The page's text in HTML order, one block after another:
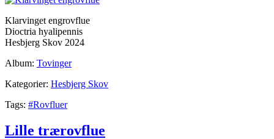
Klarvinget engrovflue
Dioctria hyalipennis
Hesbjerg Skov 2024
Album: Tovinger
Kategorier: Hesbjerg Skov
Tags: #Rovfluer
Lille trærovflue